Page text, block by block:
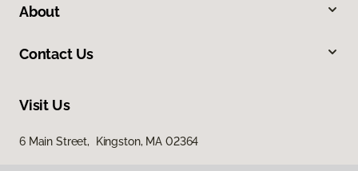
About
Contact Us
Visit Us
6 Main Street, Kingston, MA 02364